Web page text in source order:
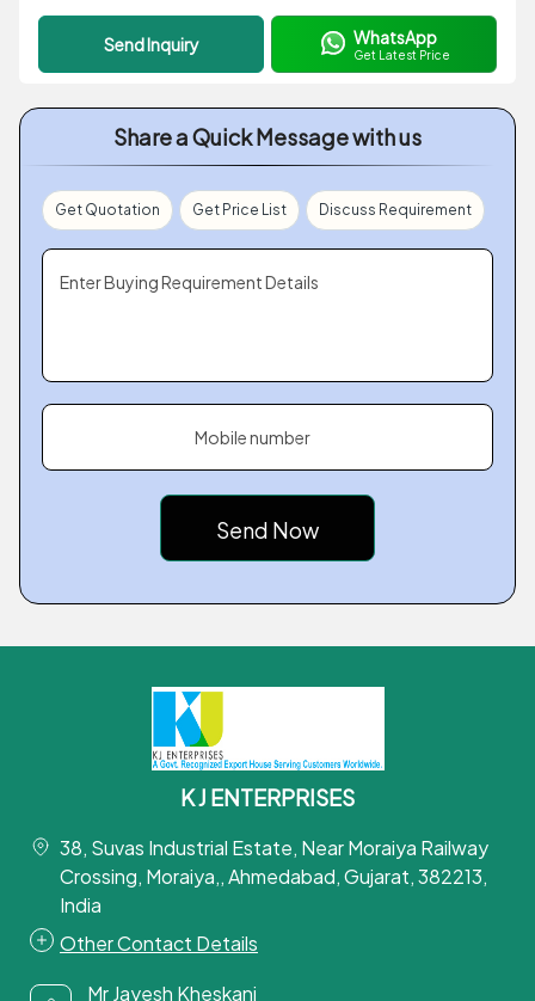
Send Inquiry WhatsApp
Get Latest Price
Share a Quick Message with us
Get Quotation Get Price List Discuss Requirement
Enter Buying Requirement Details
Mobile number
K J ENTERPRISES
38, Suvas Industrial Estate, Near Moraiya Railway
Crossing, Moraiya,, Ahmedabad, Gujarat, 382213,
India
Other Contact Details
Mr Jayesh Kheskani